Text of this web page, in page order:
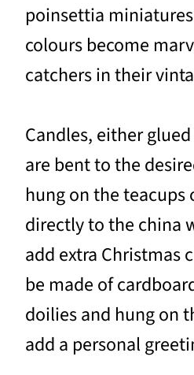
poinsettia
colours become
catchers in their
Candles, either
are bent to the
hung on the teacups
directly to the china
add extra Christmas
be made of
doilies and hung on
add a personal